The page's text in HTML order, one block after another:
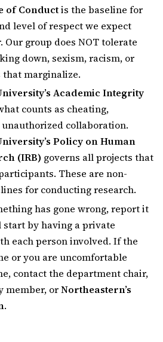
of Conductis the baseline for
level of respect we expect
Our group does NOT tolerate
down, sexism, racism, or
marginalize.
Academic Integrity
counts as cheating,
collaboration.
Policy on Human
(IRB) governs all projects that
These are non-
for conducting research.
has gone wrong, report it
by having a private
each person involved. If the
or you are uncomfortable
contact the department chair,
member, orNortheastern’s
.